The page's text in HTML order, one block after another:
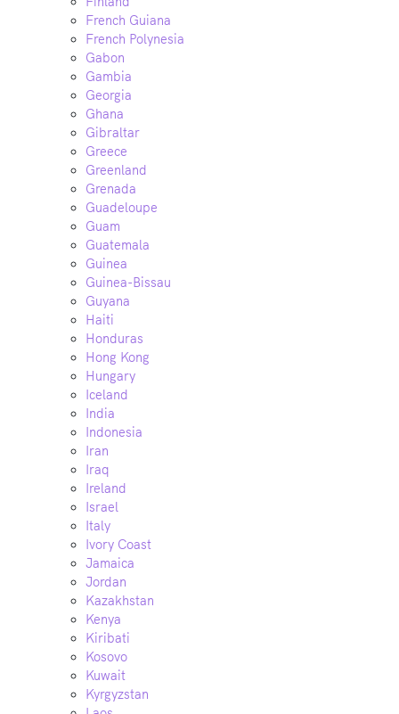
French Guiana
French Polynesia
Gabon
Gambia
Georgia
Ghana
Gibraltar
Greece
Greenland
Grenada
Guadeloupe
Guam
Guatemala
Guinea
Guinea-Bissau
Guyana
Haiti
Honduras
Hong Kong
Hungary
Iceland
India
Indonesia
Iran
Iraq
Ireland
Israel
Italy
Ivory Coast
Jamaica
Jordan
Kazakhstan
Kenya
Kiribati
Kosovo
Kuwait
Kyrgyzstan